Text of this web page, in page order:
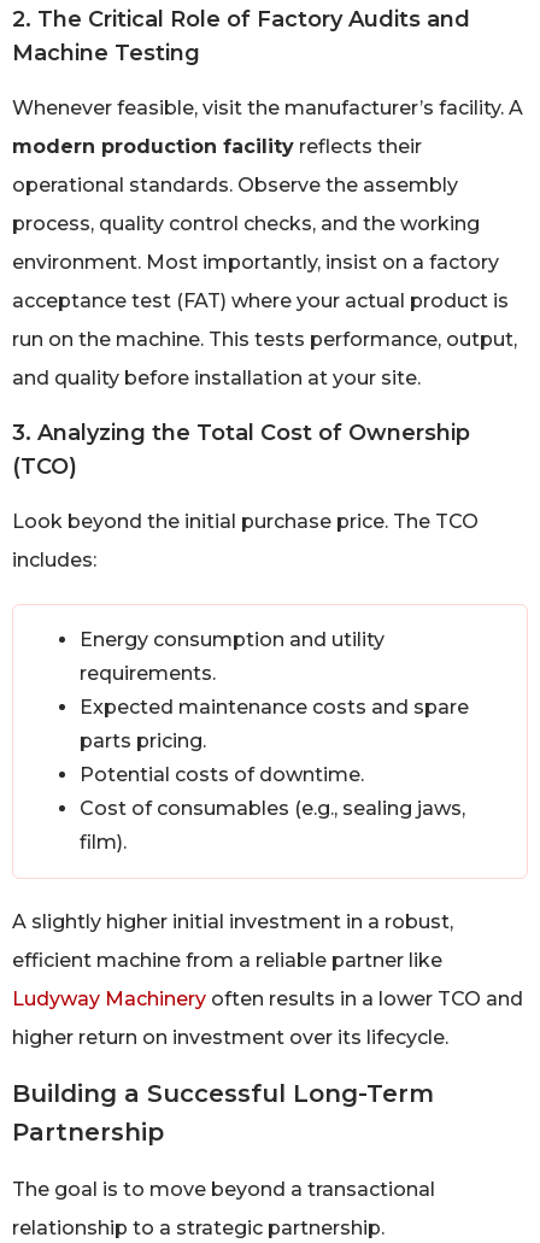
2. The Critical Role of Factory Audits and
Machine Testing
Whenever feasible, visit the manufacturer’s facility. A
modern production facility reflects their
operational standards. Observe the assembly
process, quality control checks, and the working
environment. Most importantly, insist on a factory
acceptance test (FAT) where your actual product is
run on the machine. This tests performance, output,
and quality before installation at your site.
3. Analyzing the Total Cost of Ownership
(TCO)
Look beyond the initial purchase price. The TCO
includes:
Energy consumption and utility
requirements.
Expected maintenance costs and spare
parts pricing.
Potential costs of downtime.
Cost of consumables (e.g., sealing jaws,
film).
A slightly higher initial investment in a robust,
efficient machine from a reliable partner like
Ludyway Machinery often results in a lower TCO and
higher return on investment over its lifecycle.
Building a Successful Long-Term
Partnership
The goal is to move beyond a transactional
relationship to a strategic partnership.